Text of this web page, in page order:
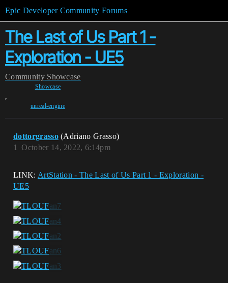
Epic Developer Community Forums
The Last of Us Part 1 -
Exploration - UE5
Community Showcase
Showcase
,
unreal-engine
dottorgrasso (Adriano Grasso)
October 14, 2022, 6:14pm
1
LINK: ArtStation - The Last of Us Part 1 - Exploration -
UE5